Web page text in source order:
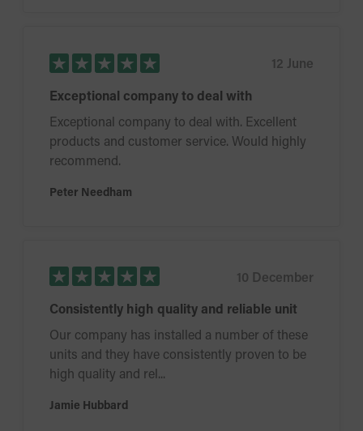
12 June
Exceptional company to deal with
Exceptional company to deal with. Excellent
products and customer service. Would highly
recommend.
Peter Needham
10 December
Consistently high quality and reliable unit
Our company has installed a number of these
units and they have consistently proven to be
high quality and rel...
Jamie Hubbard